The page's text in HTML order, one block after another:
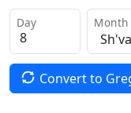
Day Month
Convert to